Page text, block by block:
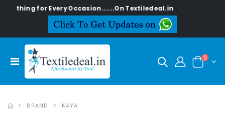
for Every Occasion......On Textiledeal.in
0
BRAND KAYA